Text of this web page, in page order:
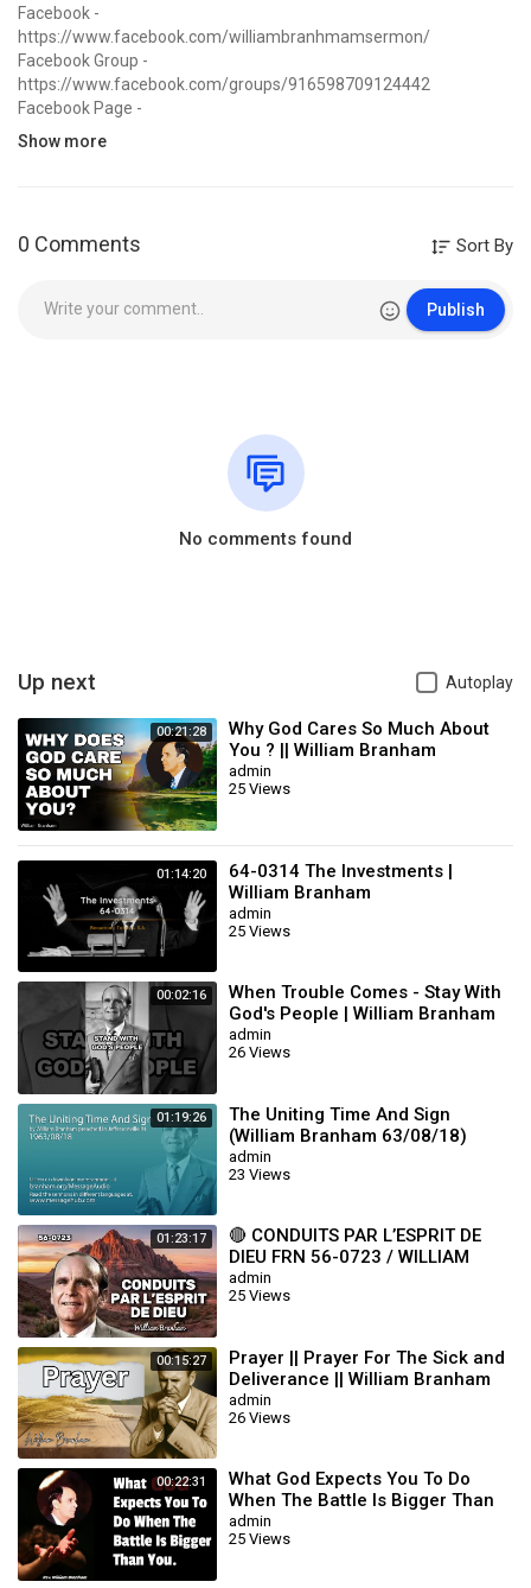
Facebook -
https://www.facebook.com/williambranhmamsermon/
Facebook Group -
https://www.facebook.com/groups/916598709124442
Facebook Page -
https://www.facebook.com/Willi....amBranhamSermonHindi
𝐭𝐡𝐞 𝐂𝐨𝐩𝐲𝐫𝐢𝐠𝐡𝐭 𝐀𝐜𝐭 𝐨𝐟 𝟏𝟗𝟕𝟔, 𝐚𝐥𝐥𝐨𝐰𝐚𝐧𝐜𝐞 𝐢𝐬 𝐦𝐚𝐝𝐞 𝐟𝐨𝐫 “𝐟𝐚𝐢𝐫 𝐮𝐬𝐞” 𝐟𝐨𝐫
𝐩𝐮𝐫𝐩𝐨𝐬𝐞𝐬 𝐬𝐮𝐜𝐡 𝐚𝐬 𝐜𝐫𝐢𝐭𝐢𝐜𝐢𝐬𝐦, 𝐜𝐨𝐦𝐦𝐞𝐧𝐭, 𝐧𝐞𝐰𝐬 𝐫𝐞𝐩𝐨𝐫𝐭𝐢𝐧𝐠, 𝐭𝐞𝐚𝐜𝐡𝐢𝐧𝐠,
1. Sermon By William Marrion Branham in Hindi
2. William Marrion Branham Message
3. Message of the Hour in Hindi
#𝐖𝐢𝐥𝐥𝐢𝐚𝐦𝐌𝐚𝐫𝐫𝐢𝐨𝐧𝐁𝐫𝐚𝐧𝐡𝐚𝐦 #𝐒𝐞𝐫𝐦𝐨𝐧𝐁𝐲𝐖𝐈𝐥𝐥𝐢𝐚𝐦𝐁𝐫𝐚𝐧𝐡𝐚𝐦𝐢𝐧𝐇𝐢𝐧𝐝𝐢
#𝐄𝐧𝐝𝐓𝐢𝐦𝐞𝐌𝐞𝐬𝐬𝐚𝐠𝐞𝐢𝐧𝐇𝐢𝐧𝐝𝐢 #𝐏𝐫𝐨𝐩𝐡𝐞𝐭𝐖𝐢𝐥𝐥𝐢𝐚𝐦𝐁𝐫𝐚𝐧𝐡𝐚𝐦
#𝐞𝐧𝐝𝐭𝐢𝐦𝐞𝐬𝐩𝐫𝐨𝐩𝐡𝐞𝐜𝐲​
Category
William Branham
Sub
Category
sermon
Show more
0 Comments Sort By
Publish
No comments found
Up next Autoplay
00:21:28
Why God Cares So Much About
You ? || William Branham
admin
25 Views
01:14:20
64-0314 The Investments |
William Branham
admin
25 Views
00:02:16
When Trouble Comes - Stay With
God's People | William Branham
admin
26 Views
01:19:26
The Uniting Time And Sign
(William Branham 63/08/18)
admin
23 Views
01:23:17
🔴 CONDUITS PAR L’ESPRIT DE
DIEU FRN 56-0723 / WILLIAM
BRANHAM
admin
25 Views
00:15:27
Prayer || Prayer For The Sick and
Deliverance || William Branham
admin
26 Views
00:22:31
What God Expects You To Do
When The Battle Is Bigger Than
You || William Branham
admin
25 Views